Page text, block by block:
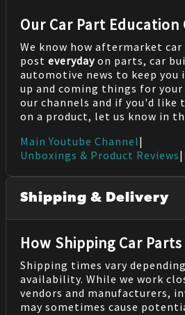
Our Car Part Education
We know how aftermarket car
post everyday on parts, car
automotive news to keep you
up and coming things for your
our channels and if you'd like
on a product, let us know in
Main Youtube Channel|
Unboxings & Product Reviews|
Shipping & Delivery
How Shipping Car
Shipping times vary
availability. While we work
vendors and manufacturers,
may sometimes cause